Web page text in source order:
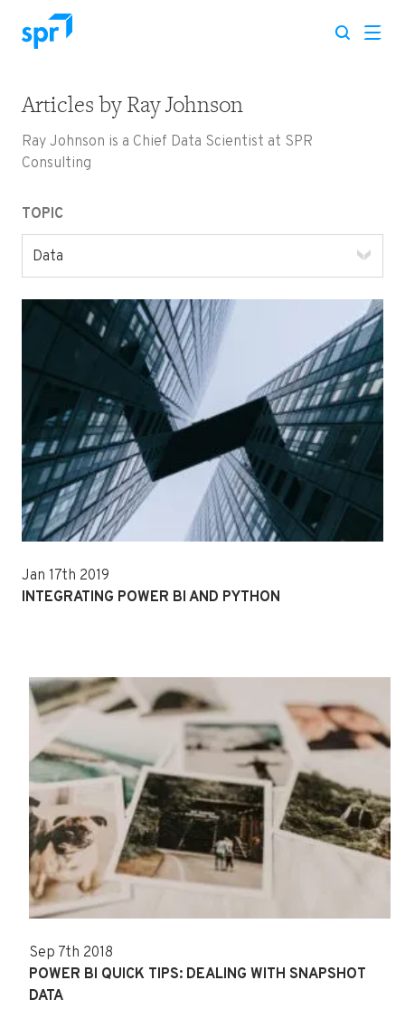
Search for:
Articles byRay Johnson
Ray Johnson is a Chief Data Scientist at SPR
Consulting
TOPIC
Data
Jan 17th 2019
INTEGRATING POWER BI AND PYTHON
Sep 7th 2018
POWER BI QUICK TIPS: DEALING WITH SNAPSHOT
DATA